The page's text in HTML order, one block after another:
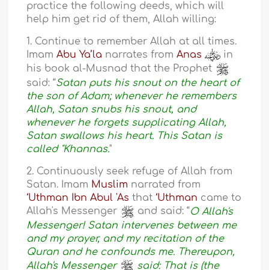
practice the following deeds, which will
help him get rid of them, Allah willing:
1. Continue to remember Allah at all times.
ImamAbu Ya’la narrates fromAnas
in
his book al-Musnad that the Prophet
said: “Satan puts his snout on the heart of
the son of Adam; whenever he remembers
Allah, Satan snubs his snout, and
whenever he forgets supplicating Allah,
Satan swallows his heart. This Satan is
called "Khannas."
2. Continuously seek refuge of Allah from
Satan. Imam Muslim narrated from
‘Uthman Ibn Abul 'Asthat ‘Uthman came to
Allah's Messenger
and said: “O Allah's
Messenger! Satan intervenes between me
and my prayer, and my recitation of the
Quran and he confounds me. Thereupon,
Allah's Messenger
said: That is (the